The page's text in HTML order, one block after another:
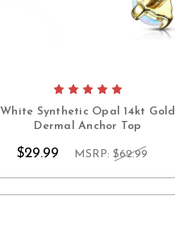
White Synthetic Opal 14kt Gold
Dermal Anchor Top
$29.99 MSRP: $62.99